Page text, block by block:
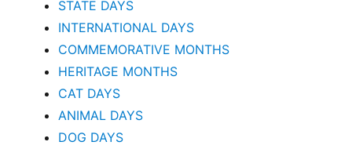
STATE DAYS
INTERNATIONAL DAYS
COMMEMORATIVE MONTHS
HERITAGE MONTHS
CAT DAYS
ANIMAL DAYS
DOG DAYS